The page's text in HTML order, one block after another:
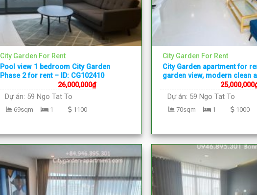
City Garden For Rent
Pool view 1 bedroom City Garden
Phase 2 for rent – ID: CG102410
26,000,000₫
Dự án: 59 Ngo Tat To
1
69sqm 1100
City Garden For Rent
City Garden apartment for
garden view, modern clean
25,000,000
Dự án: 59 Ngo Tat To
1
70sqm 1000